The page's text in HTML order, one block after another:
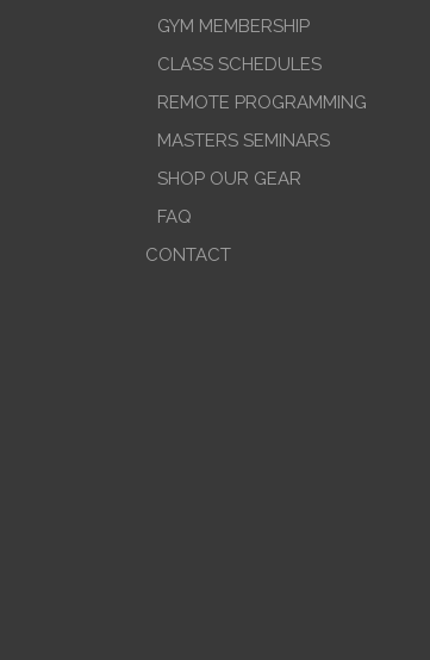
GYM MEMBERSHIP
CLASS SCHEDULES
REMOTE PROGRAMMING
MASTERS SEMINARS
SHOP OUR GEAR
FAQ
CONTACT